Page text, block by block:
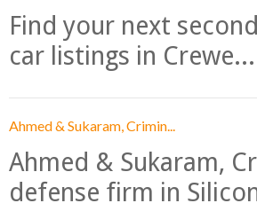
Find your next
car listings in Crewe...
Ahmed & Sukaram, Crimin...
Ahmed & Sukaram,
defense firm in